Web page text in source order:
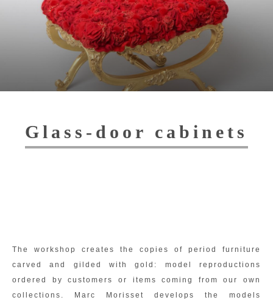
Glass-door cabinets
The workshop creates the copies of period furniture
carved and gilded with gold: model reproductions
ordered by customers or items coming from our own
collections. Marc Morisset develops the models